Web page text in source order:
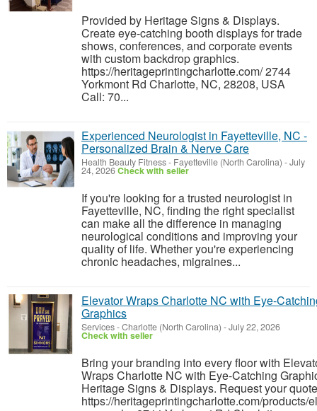
Provided by Heritage Signs & Displays.
Create eye-catching booth displays for trade
shows, conferences, and corporate events
with custom backdrop graphics.
https://heritageprintingcharlotte.com/ 2744
Yorkmont Rd Charlotte, NC, 28208, USA
Call: 70...
Experienced Neurologist in Fayetteville, NC -
Personalized Brain & Nerve Care
Health Beauty Fitness- Fayetteville (North Carolina) -July
24, 2026Check with seller
If you're looking for a trusted neurologist in
Fayetteville, NC, finding the right specialist
can make all the difference in managing
neurological conditions and improving your
quality of life. Whether you're experiencing
chronic headaches, migraines...
Elevator Wraps Charlotte NC with Eye-
Graphics
Services-Charlotte (North Carolina) -July 22, 2026
Check with seller
Bring your branding into every floor with
Wraps Charlotte NC with Eye-Catching
Heritage Signs & Displays. Request your
https://heritageprintingcharlotte.com/products/